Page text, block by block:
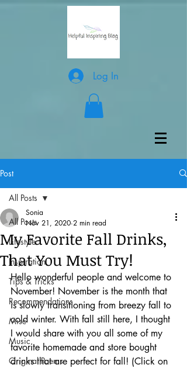
Log In
Post
All Posts
Lifestyle
Inspiration
Tips & Tricks
Recommendations
Misc
Music
Original Poems
All Posts
My Favorite Fall Drinks,
That You Must Try!
Sonia
Nov 21, 2020 2 min read
Hello wonderful people and welcome to
November! November is the month that
is slowly transitioning from breezy fall to
cold winter. With fall still here, I thought
I would share with you all some of my
favorite homemade and store bought
drinks that are perfect for fall! (Click on